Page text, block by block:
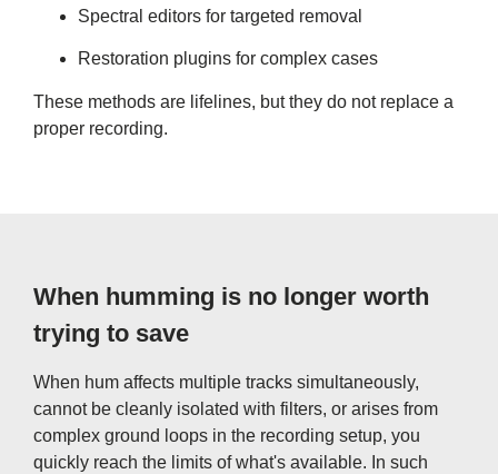
Spectral editors for targeted removal
Restoration plugins for complex cases
These methods are lifelines, but they do not replace a
proper recording.
When humming is no longer worth
trying to save
When hum affects multiple tracks simultaneously,
cannot be cleanly isolated with filters, or arises from
complex ground loops in the recording setup, you
quickly reach the limits of what's available. In such